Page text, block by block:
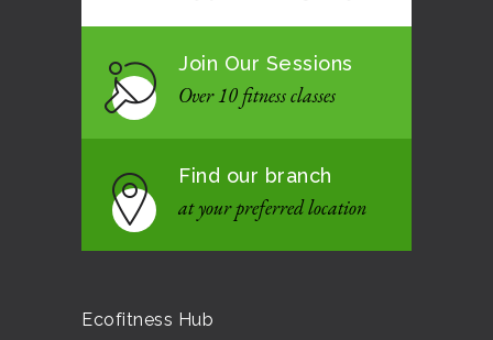
Join Our Sessions
Over 10 fitness classes
Find our branch
at your preferred location
Ecofitness Hub